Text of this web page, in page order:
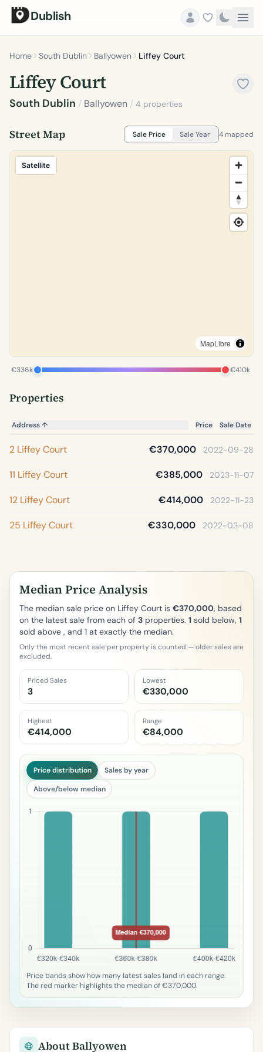
Dublish
Home South Dublin Ballyowen Liffey Court
Liffey Court
South Dublin / Ballyowen / 4 properties
Street Map Sale Price Sale Year 4 mapped
Satellite
MapLibre
€336k €410k
Properties
Address↑ Price Sale Date
2 Liffey Court €370,000 2022-09-28
11 Liffey Court €385,000 2023-11-07
12 Liffey Court €414,000 2022-11-23
25 Liffey Court €330,000 2022-03-08
Median Price Analysis
The median sale price on Liffey Court is €370,000, based
on the latest sale from each of 3 properties. 1 sold below, 1
sold above , and 1 at exactly the median.
Only the most recent sale per property is counted — older sales are
excluded.
Priced Sales
3
Lowest
€330,000
Highest
€414,000
Range
€84,000
Price distribution Sales by year
Above/below median
Price bands show how many latest sales land in each range.
The red marker highlights the median of €370,000.
About Ballyowen